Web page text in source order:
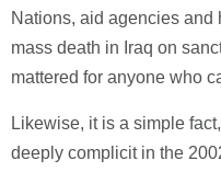
Nations, aid agencies and
mass death in Iraq on
mattered for anyone who
Likewise, it is a simple
deeply complicit in the